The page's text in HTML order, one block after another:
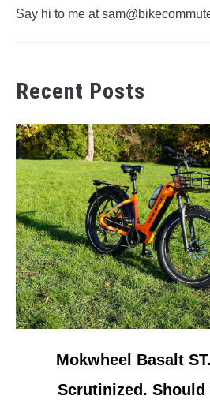
Say hi to me at
Recent Posts
Mokwheel
Mokwheel Basalt
Scrutinized. Should